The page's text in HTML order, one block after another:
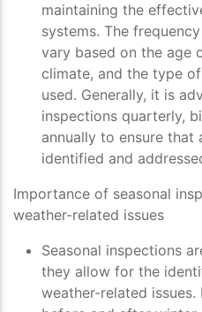
maintaining the
systems. The
vary based on the age
climate, and the type
used. Generally, it is
inspections quarterly,
annually to ensure that
identified and
Importance of seasonal
weather-related issues
Seasonal inspections
they allow for the
weather-related